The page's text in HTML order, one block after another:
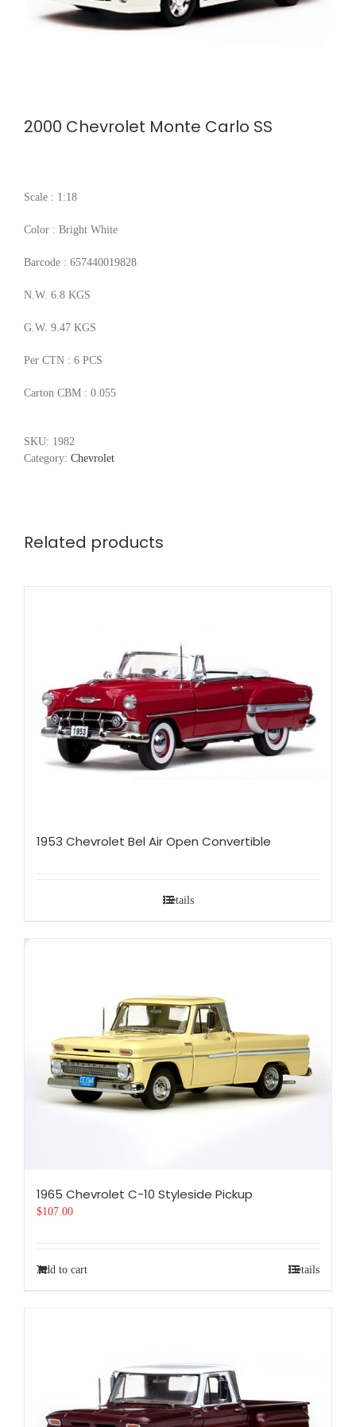
2000 Chevrolet Monte Carlo SS
Scale : 1:18
Color : Bright White
Barcode : 657440019828
N.W. 6.8 KGS
G.W. 9.47 KGS
Per CTN : 6 PCS
Carton CBM : 0.055
SKU: 1982
Category: Chevrolet
Related products
1953 Chevrolet Bel Air Open Convertible
Details
1965 Chevrolet C-10 Styleside Pickup
$107.00
Add to cart Details